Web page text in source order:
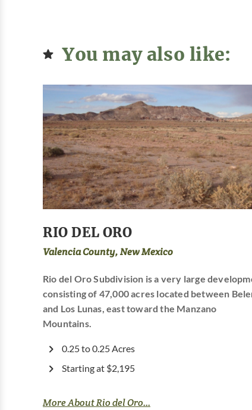
You may also like:
RIO DEL ORO
Valencia County, New Mexico
Rio del Oro Subdivision is a very large
consisting of 47,000 acres located between
and Los Lunas, east toward the Manzano
Mountains.
0.25 to 0.25 Acres
Starting at $2,195
More About Rio del Oro...